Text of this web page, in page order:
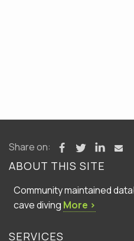
Share on:
ABOUT THIS SITE
Community maintained
cave diving More ›
SERVICES